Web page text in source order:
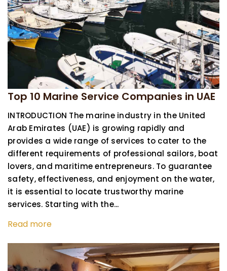
Top 10 Marine Service Companies in UAE
INTRODUCTION The marine industry in the United
Arab Emirates (UAE) is growing rapidly and
provides a wide range of services to cater to the
different requirements of professional sailors, boat
lovers, and maritime entrepreneurs. To guarantee
safety, effectiveness, and enjoyment on the water,
it is essential to locate trustworthy marine
services. Starting with the...
Read more